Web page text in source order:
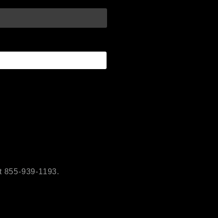
855-939-1193.